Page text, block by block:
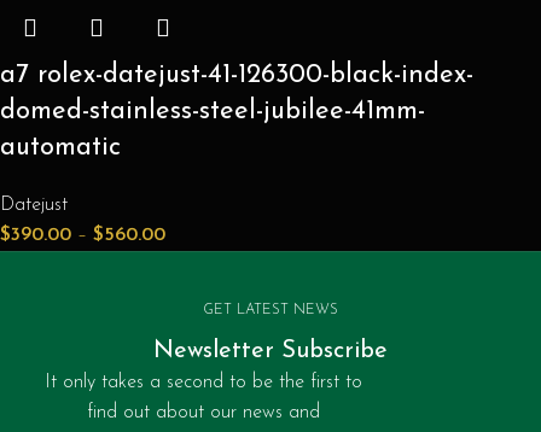
a7 rolex-datejust-41-126300-black-index-
domed-stainless-steel-jubilee-41mm-
automatic
Datejust
$390.00 – $560.00
GET LATEST NEWS
Newsletter Subscribe
It only takes a second to be the first to
find out about our news and